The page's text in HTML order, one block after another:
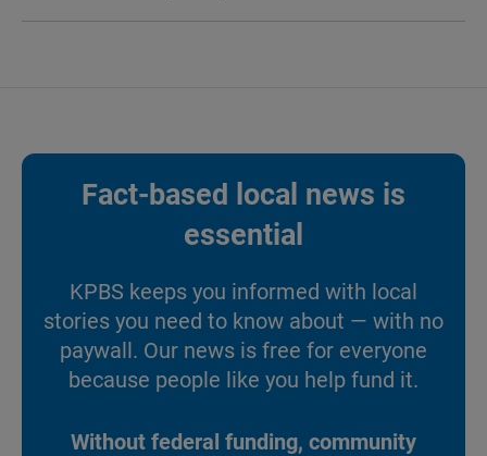
Fact-based local news is
essential
KPBS keeps you informed with local
stories you need to know about — with no
paywall. Our news is free for everyone
because people like you help fund it.
Without federal funding, community